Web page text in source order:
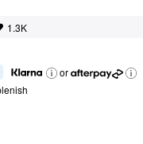
1.3K
or